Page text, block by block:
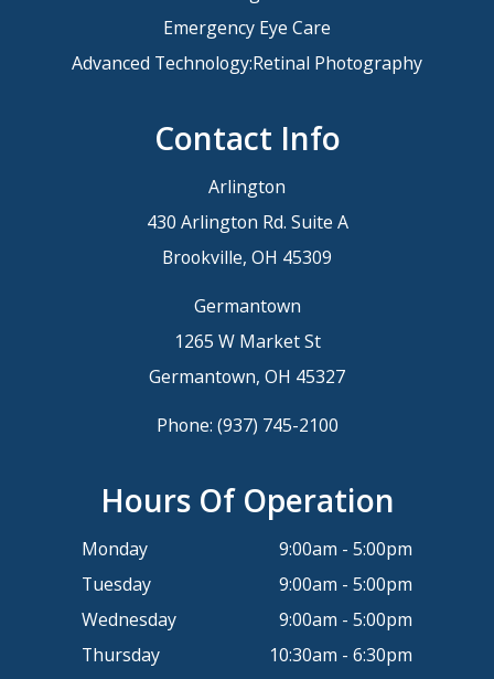
Emergency Eye Care
Advanced Technology:Retinal Photography
Contact Info
Arlington
430 Arlington Rd. Suite A
Brookville, OH 45309
Germantown
1265 W Market St
Germantown, OH 45327
Phone: (937) 745-2100
Hours Of Operation
Monday
9:00am - 5:00pm
Tuesday
9:00am - 5:00pm
Wednesday
9:00am - 5:00pm
Thursday
10:30am - 6:30pm